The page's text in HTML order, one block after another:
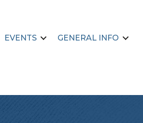
EVENTS GENERAL INFO